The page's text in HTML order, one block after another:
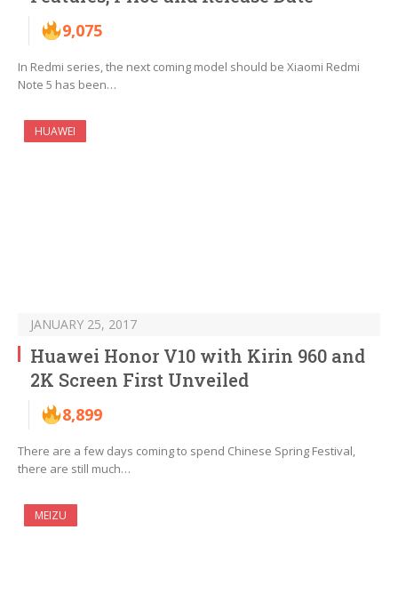
9,075
In Redmi series, the next coming model should be Xiaomi Redmi
Note 5 has been…
HUAWEI
JANUARY 25, 2017
Huawei Honor V10 with Kirin 960 and
2K Screen First Unveiled
8,899
There are a few days coming to spend Chinese Spring Festival,
there are still much…
MEIZU